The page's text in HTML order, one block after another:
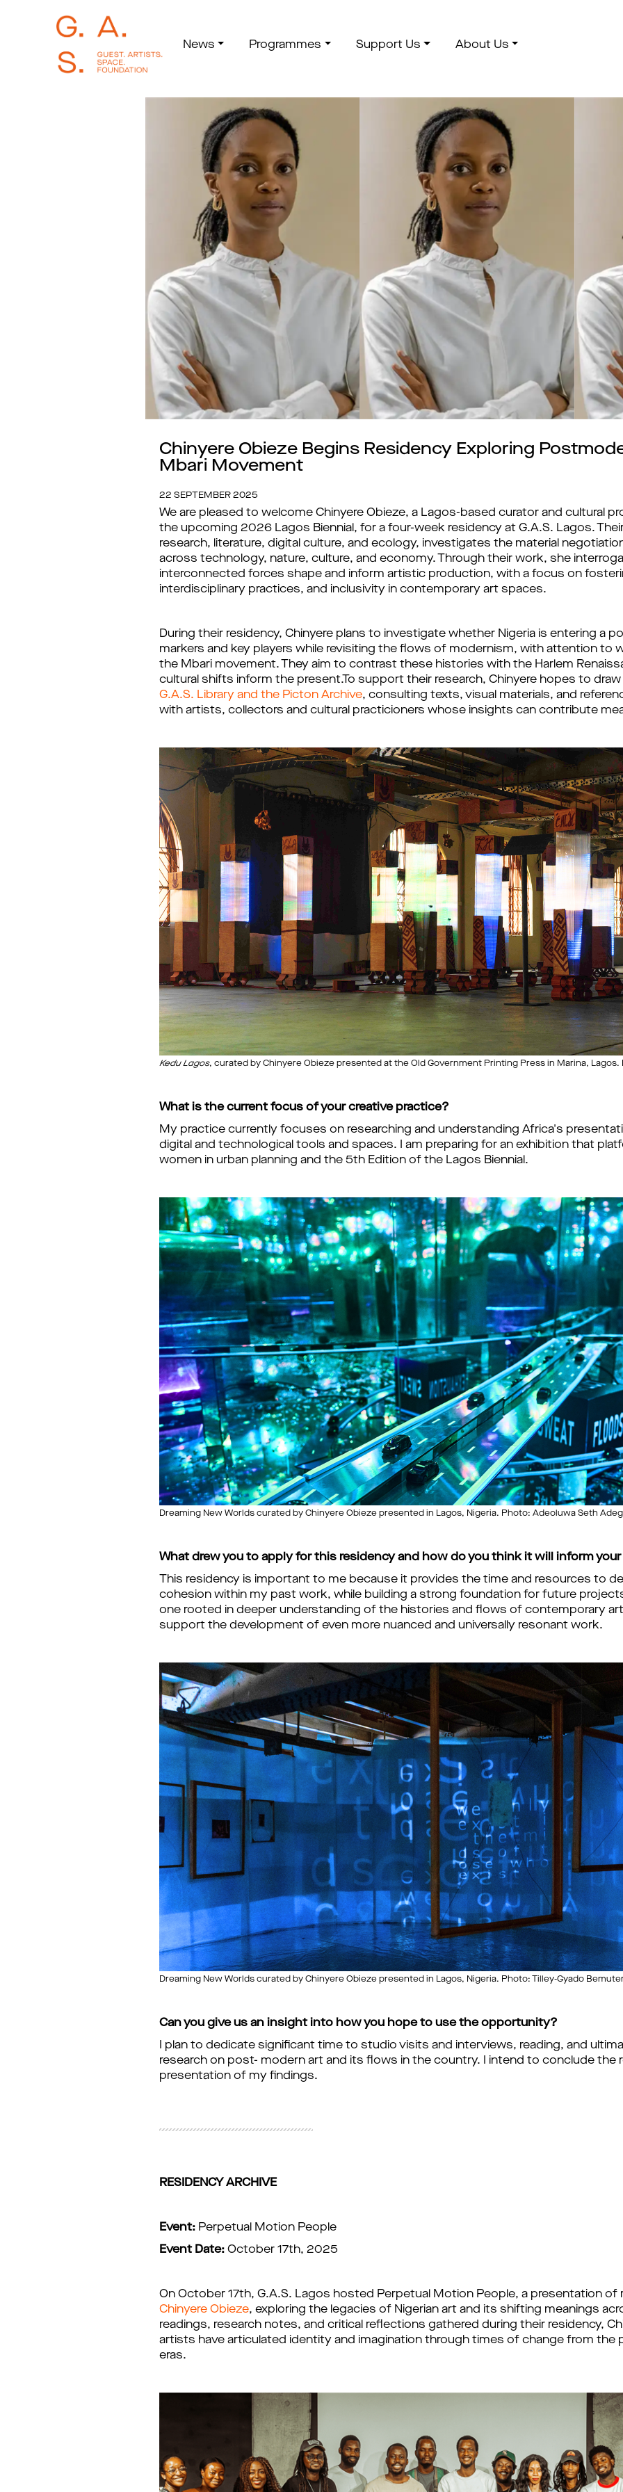
News Programmes Support Us About Us
Chinyere Obieze Begins Residency Exploring
Mbari Movement
22 SEPTEMBER 2025
We are pleased to welcome Chinyere Obieze, a Lagos-based curator and cultural
the upcoming 2026 Lagos Biennial, for a four-week residency at G.A.S. Lagos.
research, literature, digital culture, and ecology, investigates the material
across technology, nature, culture, and economy. Through their work, she
interconnected forces shape and inform artistic production, with a focus on
interdisciplinary practices, and inclusivity in contemporary art spaces.
During their residency, Chinyere plans to investigate whether Nigeria is entering a
markers and key players while revisiting the flows of modernism, with attention to
the Mbari movement. They aim to contrast these histories with the Harlem
cultural shifts inform the present.To support their research, Chinyere hopes to
G.A.S. Library and the Picton Archive, consulting texts, visual materials, and
with artists, collectors and cultural practicioners whose insights can contribute
Kedu Lagos, curated by Chinyere Obieze presented at the Old Government Printing Press in Marina,
What is the current focus of your creative practice?
My practice currently focuses on researching and understanding Africa's
digital and technological tools and spaces. I am preparing for an exhibition that
women in urban planning and the 5th Edition of the Lagos Biennial.
Dreaming New Worlds curated by Chinyere Obieze presented in Lagos, Nigeria. Photo: Adeoluwa Seth
What drew you to apply for this residency and how do you think it will inform
This residency is important to me because it provides the time and resources to
cohesion within my past work, while building a strong foundation for future
one rooted in deeper understanding of the histories and flows of contemporary art
support the development of even more nuanced and universally resonant work.
Dreaming New Worlds curated by Chinyere Obieze presented in Lagos, Nigeria. Photo: Tilley-Gyado
Can you give us an insight into how you hope to use the opportunity?
I plan to dedicate significant time to studio visits and interviews, reading, and
research on post- modern art and its flows in the country. I intend to conclude the
presentation of my findings.
RESIDENCY ARCHIVE
Event:Perpetual Motion People
Event Date:October 17th, 2025
On October 17th, G.A.S. Lagos hosted Perpetual Motion People, a presentation of
Chinyere Obieze, exploring the legacies of Nigerian art and its shifting meanings
readings, research notes, and critical reflections gathered during their residency,
artists have articulated identity and imagination through times of change from the
eras.